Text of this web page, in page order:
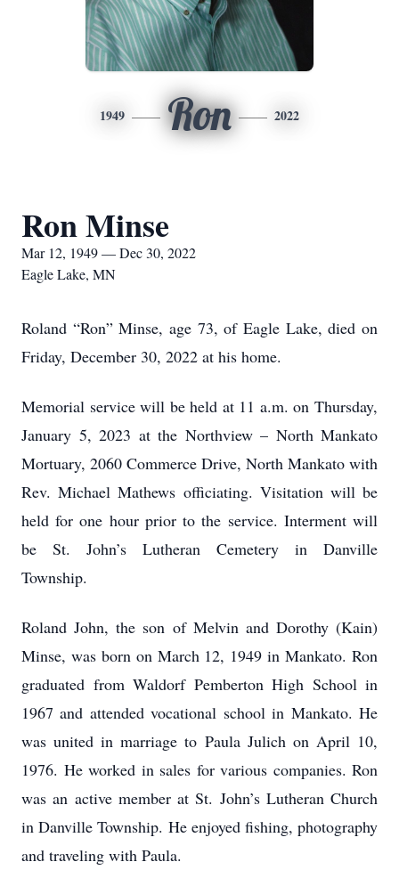
1949 Ron 2022
Ron Minse
Mar 12, 1949 — Dec 30, 2022
Eagle Lake, MN
Roland “Ron” Minse, age 73, of Eagle Lake, died on
Friday, December 30, 2022 at his home.
Memorial service will be held at 11 a.m. on Thursday,
January 5, 2023 at the Northview – North Mankato
Mortuary, 2060 Commerce Drive, North Mankato with
Rev. Michael Mathews officiating. Visitation will be
held for one hour prior to the service. Interment will
be St. John’s Lutheran Cemetery in Danville
Township.
Roland John, the son of Melvin and Dorothy (Kain)
Minse, was born on March 12, 1949 in Mankato. Ron
graduated from Waldorf Pemberton High School in
1967 and attended vocational school in Mankato. He
was united in marriage to Paula Julich on April 10,
1976. He worked in sales for various companies. Ron
was an active member at St. John’s Lutheran Church
in Danville Township. He enjoyed fishing, photography
and traveling with Paula.